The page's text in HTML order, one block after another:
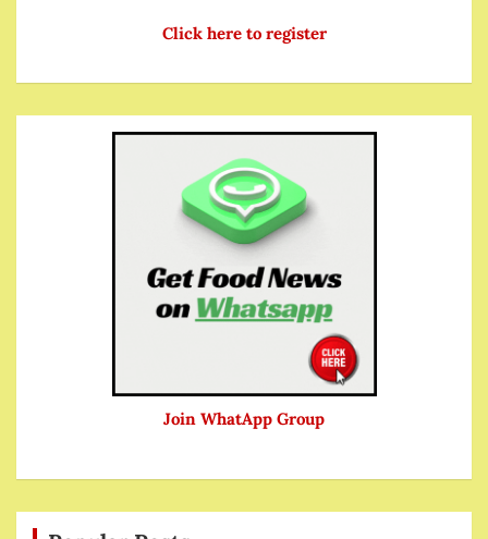
Click here to register
Join WhatApp Group